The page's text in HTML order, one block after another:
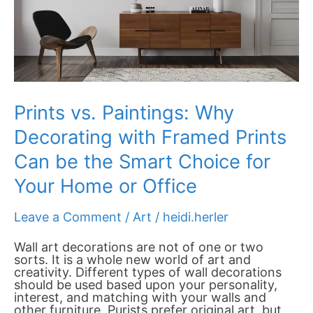
Prints vs. Paintings: Why
Decorating with Framed Prints
Can be the Smart Choice for
Your Home or Office
Leave a Comment / Art / heidi.herler
Wall art decorations are not of one or two
sorts. It is a whole new world of art and
creativity. Different types of wall decorations
should be used based upon your personality,
interest, and matching with your walls and
other furniture. Purists prefer original art, but
Can
the
Smart
Choice
for
Your
or
Office